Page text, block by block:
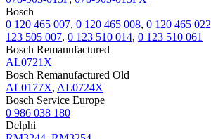
Bosch
0 120 465 007, 0 120 465 008, 0 120 465 022
123 505 007, 0 123 510 014, 0 123 510 061
Bosch Remanufactured
AL0721X
Bosch Remanufactured Old
AL0177X, AL0724X
Bosch Service Europe
0 986 038 180
Delphi